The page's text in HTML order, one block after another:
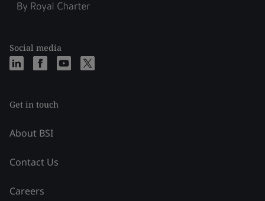
Social media
Get in touch
About BSI
Contact Us
Careers